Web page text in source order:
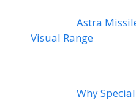
Astra
Visual Range
Why